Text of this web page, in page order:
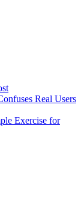
Real Users
Exercise for